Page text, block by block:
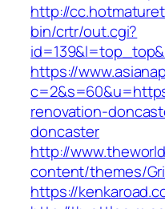
http://
bin/crtr/out.cgi?
https://
renovation-
doncaster
http://
content/themes/
https://